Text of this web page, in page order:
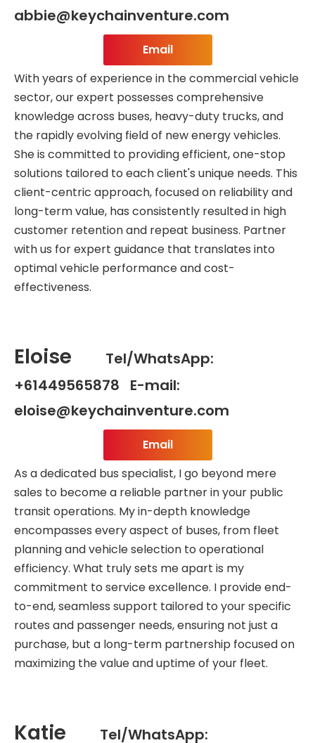
abbie@keychainventure.com
Email
With years of experience in the commercial vehicle
sector, our expert possesses comprehensive
knowledge across buses, heavy-duty trucks, and
the rapidly evolving field of new energy vehicles.
She is committed to providing efficient, one-stop
solutions tailored to each client's unique needs. This
client-centric approach, focused on reliability and
long-term value, has consistently resulted in high
customer retention and repeat business. Partner
with us for expert guidance that translates into
optimal vehicle performance and cost-
effectiveness.
Eloise
Tel/WhatsApp:
+61449565878 E-mail:
eloise@keychainventure.com
Email
As a dedicated bus specialist, I go beyond mere
sales to become a reliable partner in your public
transit operations. My in-depth knowledge
encompasses every aspect of buses, from fleet
planning and vehicle selection to operational
efficiency. What truly sets me apart is my
commitment to service excellence. I provide end-
to-end, seamless support tailored to your specific
routes and passenger needs, ensuring not just a
purchase, but a long-term partnership focused on
maximizing the value and uptime of your fleet.
Katie
Tel/WhatsApp: